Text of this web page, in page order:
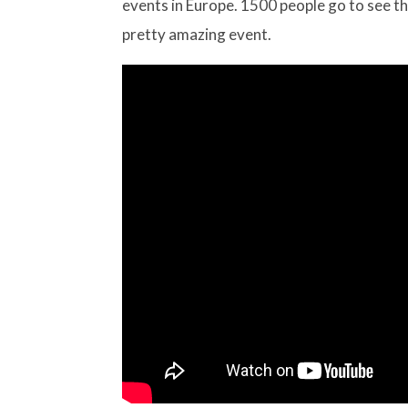
events in Europe. 1500 people go to see
pretty amazing event.